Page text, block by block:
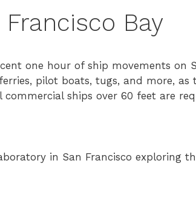
Bay
one hour of ship movements on
pilot boats, tugs, and more, as
ships over 60 feet are
in San Francisco exploring